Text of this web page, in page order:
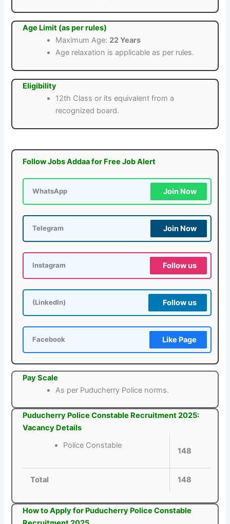
Age Limit (as per rules)
Maximum Age: 22 Years
Age relaxation is applicable as per rules.
Eligibility
12th Class or its equivalent from a
recognized board.
Follow Jobs Addaa for Free Job Alert
WhatsApp Join Now
Telegram Join Now
Instagram Follow us
(LinkedIn) Follow us
Facebook Like Page
Pay Scale
As per Puducherry Police norms.
Puducherry Police Constable Recruitment 2025:
Vacancy Details
Police Constable
148
Total 148
How to Apply for Puducherry Police Constable